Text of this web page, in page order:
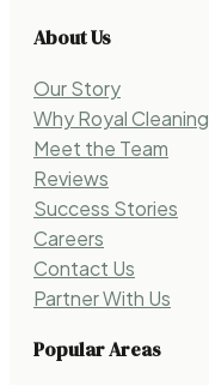
About Us
Our Story
Why Royal Cleaning
Meet the Team
Reviews
Success Stories
Careers
Contact Us
Partner With Us
Popular Areas